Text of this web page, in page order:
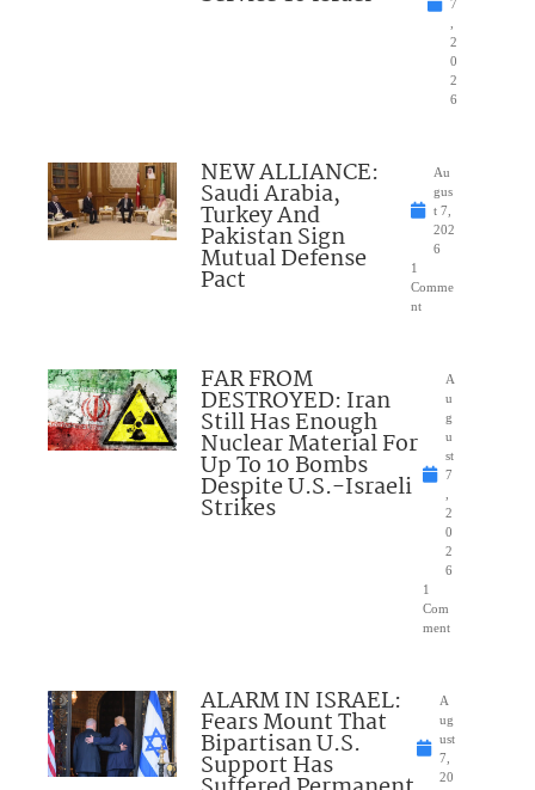
7
2
0
2
6
NEW ALLIANCE:
Saudi Arabia,
Turkey And
Pakistan Sign
Mutual Defense
Pact
Au
gus
t 7,
202
6
1
Comme
nt
FAR FROM
DESTROYED: Iran
Still Has Enough
Nuclear Material For
Up To 10 Bombs
Despite U.S.-Israeli
Strikes
A
u
g
u
st
7
2
0
2
6
1
Com
ment
ALARM IN ISRAEL:
Fears Mount That
Bipartisan U.S.
Support Has
A
ug
ust
7,
20